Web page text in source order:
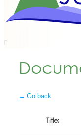
← Go back
Title: